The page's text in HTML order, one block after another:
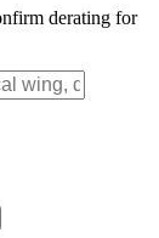
derating for